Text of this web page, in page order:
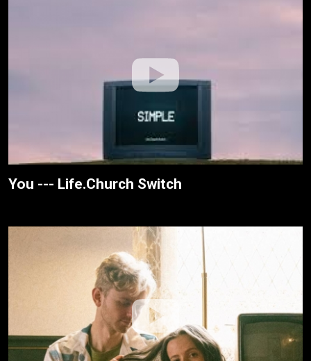
You --- Life.Church Switch